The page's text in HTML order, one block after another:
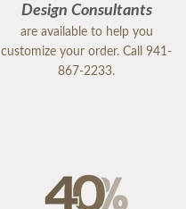
Design Consultants
are available to help you
customize your order. Call 941-
867-2233.